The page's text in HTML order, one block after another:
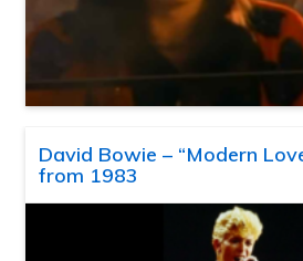
David Bowie – “Modern
from 1983